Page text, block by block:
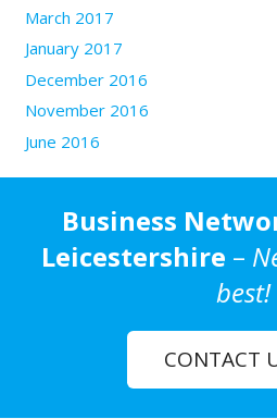
March 2017
January 2017
December 2016
November 2016
June 2016
Business
Leicestershire –
best!
CONTACT